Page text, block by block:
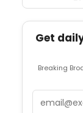
Get
Breaking